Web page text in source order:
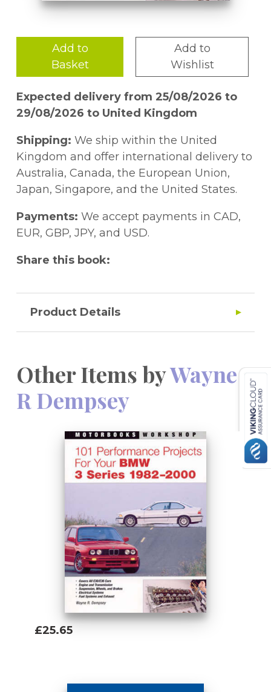
Add to
Basket
Add to
Wishlist
Expected delivery from 25/08/2026 to
29/08/2026 to United Kingdom
Shipping: We ship within the United
Kingdom and offer international delivery to
Australia, Canada, the European Union,
Japan, Singapore, and the United States.
Payments: We accept payments in CAD,
EUR, GBP, JPY, and USD.
Share this book:
Product Details
Other Items byWayne
R Dempsey
£25.65